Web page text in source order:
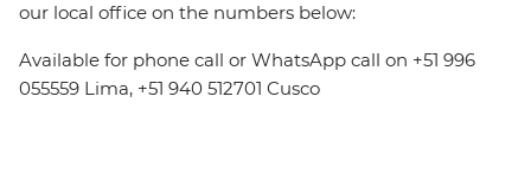
our local office on the numbers below:
Available for phone call or WhatsApp call on +51 996
055559 Lima, +51 940 512701 Cusco